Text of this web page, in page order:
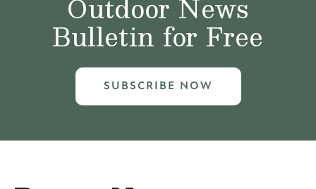
Bulletin for Free
SUBSCRIBE NOW